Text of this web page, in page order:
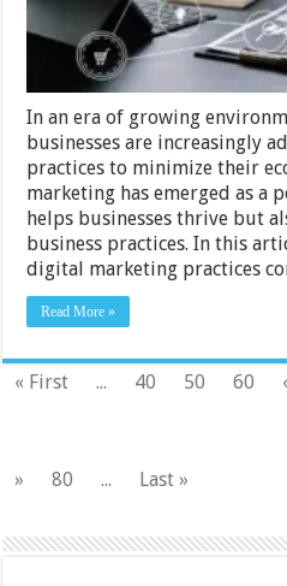
In an era of growing
businesses are increasingly
practices to minimize their
marketing has emerged as a
helps businesses thrive but
business practices. In this
digital marketing practices
Read More »
« First ... 40 50 60
»
80 ... Last »